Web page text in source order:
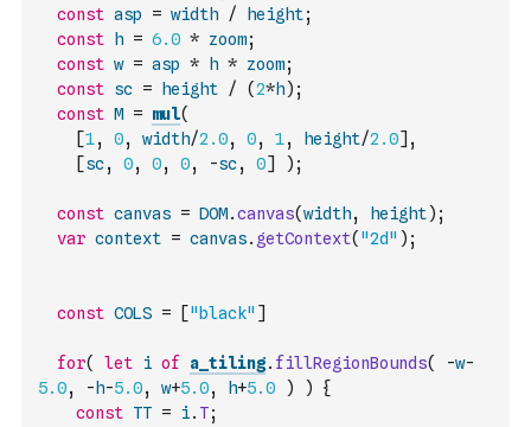
const asp = width / height;
const
h = 6.0 * zoom;
const w = asp * h * zoom;
const sc = height / (2*h) ;
const M = mul(
[1, 0, width/2.0, 0, 1, height/2.0] ,
[sc, 0, 0, 0, -sc, 0] ) ;
const canvas = DOM.canvas(width, height) ;
var context = canvas. getContext( "2d" ) ;
const COLS = ["black" ]
for( let i of a_tiling. fillRegionBounds( -w-
5.0, - h-5.0, w+5.0, h+5.0 ) )
{
const TT = i. T;